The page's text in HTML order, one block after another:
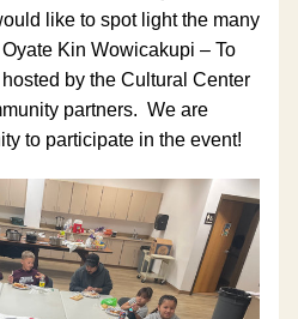
like to spot light the many
Kin Wowicakupi – To
by the Cultural Center
partners.  We are
to participate in the event!